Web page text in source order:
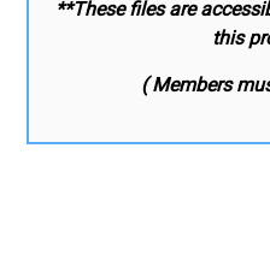
**These files are
this
( Members